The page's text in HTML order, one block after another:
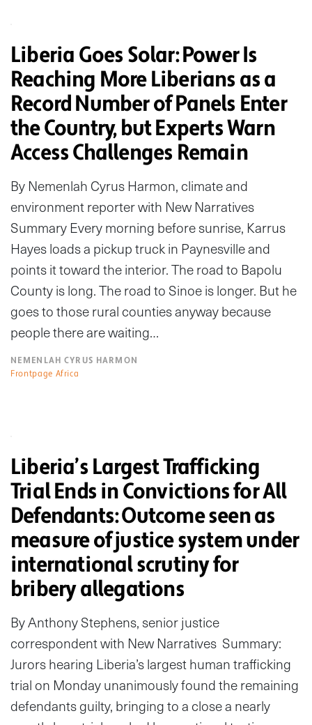
Liberia Goes Solar: Power Is
Reaching More Liberians as a
Record Number of Panels Enter
the Country, but Experts Warn
Access Challenges Remain
By Nemenlah Cyrus Harmon, climate and
environment reporter with New Narratives
Summary Every morning before sunrise, Karrus
Hayes loads a pickup truck in Paynesville and
points it toward the interior. The road to Bapolu
County is long. The road to Sinoe is longer. But he
goes to those rural counties anyway because
people there are waiting…
NEMENLAH CYRUS HARMON
Frontpage Africa
Liberia’s Largest Trafficking
Trial Ends in Convictions for All
Defendants: Outcome seen as
measure of justice system under
international scrutiny for
bribery allegations
By Anthony Stephens, senior justice
correspondent with New Narratives Summary:
Jurors hearing Liberia’s largest human trafficking
trial on Monday unanimously found the remaining
defendants guilty, bringing to a close a nearly